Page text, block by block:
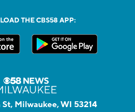
THE CBS58 APP:
Milwaukee, WI 53214